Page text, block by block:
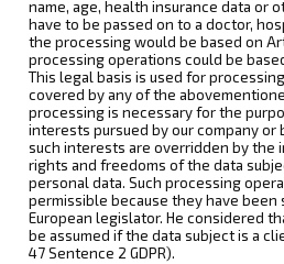
name, age, health insurance data or
have to be passed on to a doctor,
the processing would be based on
processing operations could be
This legal basis is used for
covered by any of the
processing is necessary for the
interests pursued by our company
such interests are overridden by the
rights and freedoms of the data
personal data. Such processing
permissible because they have
European legislator. He considered
be assumed if the data subject is a
47 Sentence 2 GDPR).